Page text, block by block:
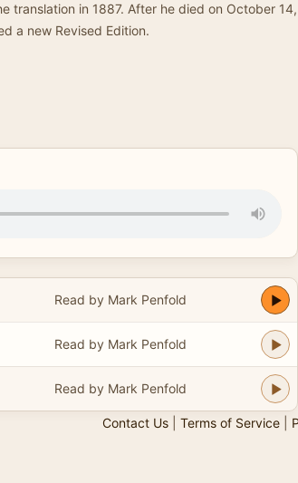
translation in 1887. After he died on October 14,
a new Revised Edition.
Read by Mark Penfold
Read by Mark Penfold
Read by Mark Penfold
Contact Us| Terms of Service|